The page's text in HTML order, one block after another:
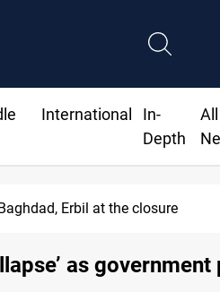
International
In-
Depth
All
implicates Iraq health
as government